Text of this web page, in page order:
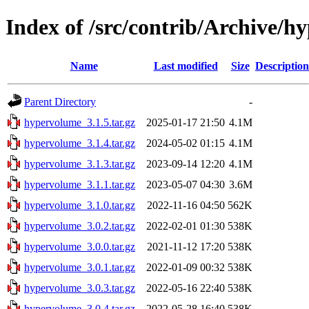
Index of /src/contrib/Archive/
Name Last modified Size Description
Parent Directory
-
hypervolume_3.1.5.tar.gz
2025-01-17 21:50 4.1M
hypervolume_3.1.4.tar.gz
2024-05-02 01:15 4.1M
hypervolume_3.1.3.tar.gz
2023-09-14 12:20 4.1M
hypervolume_3.1.1.tar.gz
2023-05-07 04:30 3.6M
hypervolume_3.1.0.tar.gz
2022-11-16 04:50 562K
hypervolume_3.0.2.tar.gz
2022-02-01 01:30 538K
hypervolume_3.0.0.tar.gz
2021-11-12 17:20 538K
hypervolume_3.0.1.tar.gz
2022-01-09 00:32 538K
hypervolume_3.0.3.tar.gz
2022-05-16 22:40 538K